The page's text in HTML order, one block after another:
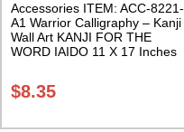
Accessories ITEM: ACC-8221-
A1 Warrior Calligraphy – Kanji
Wall Art KANJI FOR THE
WORD IAIDO 11 X 17 Inches
$8.35